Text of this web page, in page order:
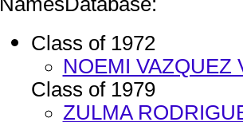
Class of 1972
NOEMI VAZQUEZ
Class of 1979
ZULMA